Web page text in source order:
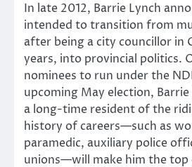
In late 2012, Barrie Lynch
intended to transition from
after being a city councillor in
years, into provincial politics.
nominees to run under the
upcoming May election,
a long-time resident of the
history of careers—such as
paramedic, auxiliary police
unions—will make him the